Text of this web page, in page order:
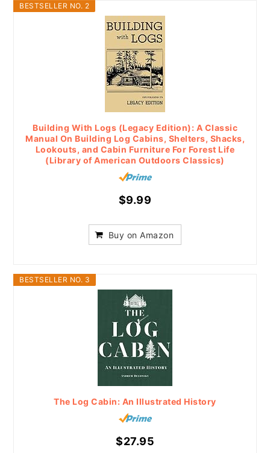
BESTSELLER NO. 2
Building With Logs (Legacy Edition): A Classic
Manual On Building Log Cabins, Shelters, Shacks,
Lookouts, and Cabin Furniture For Forest Life
(Library of American Outdoors Classics)
$9.99
Buy on Amazon
BESTSELLER NO. 3
The Log Cabin: An Illustrated History
$27.95